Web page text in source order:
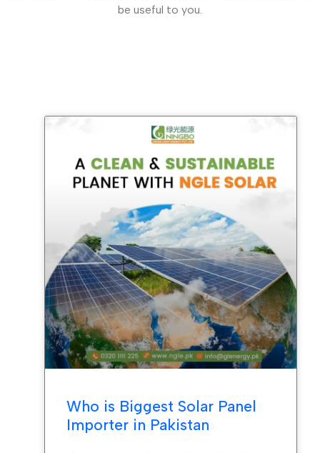
be useful to you.
Who is Biggest Solar Panel
Importer in Pakistan